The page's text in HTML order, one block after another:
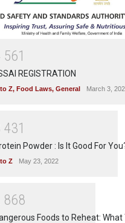
561
REGISTRATION
Z, Food Laws, General March 3,
431
Powder : Is It Good For
Z May 23, 2022
868
Foods to Reheat: What